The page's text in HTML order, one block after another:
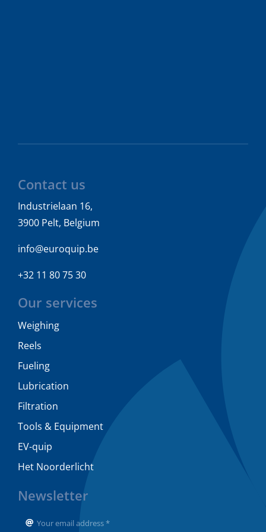
Contact us
Industrielaan 16,
3900 Pelt, Belgium
info@euroquip.be
+32 11 80 75 30
Our services
Weighing
Reels
Fueling
Lubrication
Filtration
Tools & Equipment
EV-quip
Het Noorderlicht
Newsletter